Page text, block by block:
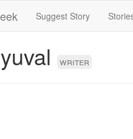
Suggest Story
writer